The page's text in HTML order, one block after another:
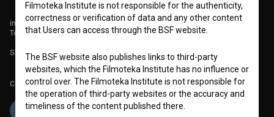
info@filmoteka.si
Technical support: podpora@bsf.si
Slovenian Film Database publication number: ISSN 2670-787X
Co-funded by:
Filmoteka Institute is not responsible for the authenticity,
correctness or verification of data and any other content
that Users can access through the BSF website.
The BSF website also publishes links to third-party
websites, which the Filmoteka Institute has no influence or
control over. The Filmoteka Institute is not responsible for
the operation of third-party websites or the accuracy and
timeliness of the content published there.